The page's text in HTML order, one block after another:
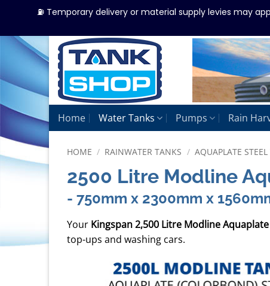
Skip
to
content
Home Water Tanks Pumps Rain
HOME / RAINWATER TANKS / AQUAPLATE
2500 Litre Modline
- 750mm x 2300mm x
Your Kingspan 2,500 Litre Modline
top-ups and washing cars.
⛽ Temporary delivery or material supply levies may